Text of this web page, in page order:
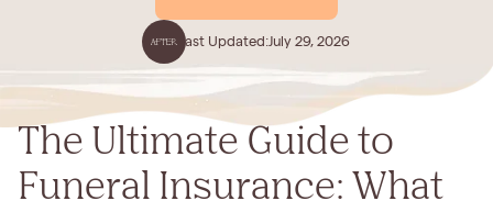
Last Updated:July 29, 2026
The Ultimate Guide to
Funeral Insurance: What